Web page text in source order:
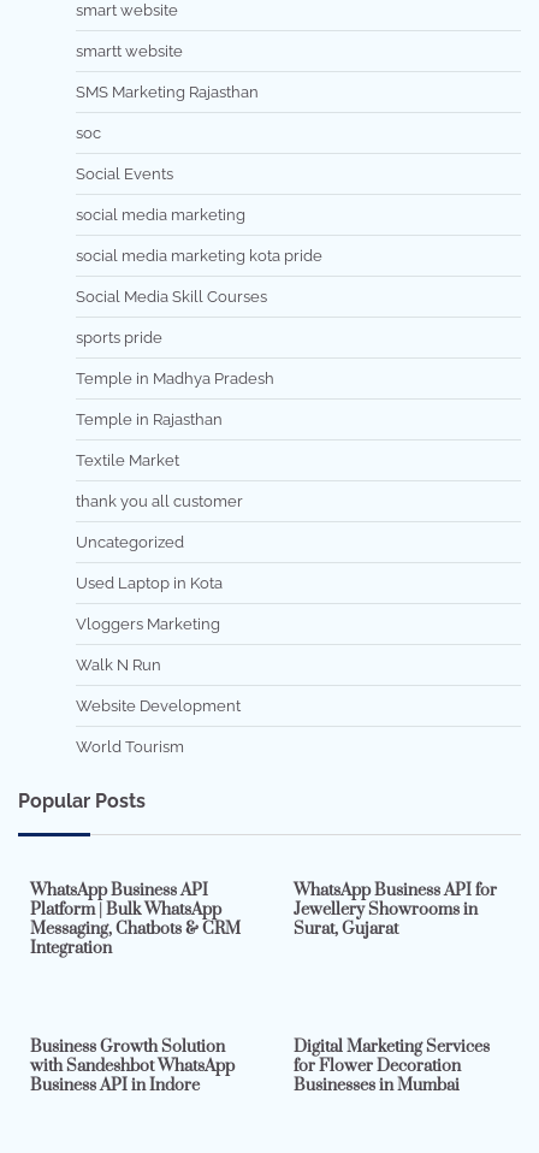
smart website
smartt website
SMS Marketing Rajasthan
soc
Social Events
social media marketing
social media marketing kota pride
Social Media Skill Courses
sports pride
Temple in Madhya Pradesh
Temple in Rajasthan
Textile Market
thank you all customer
Uncategorized
Used Laptop in Kota
Vloggers Marketing
Walk N Run
Website Development
World Tourism
Popular Posts
WhatsApp Business API
Platform | Bulk WhatsApp
Messaging, Chatbots & CRM
Integration
WhatsApp Business API for
Jewellery Showrooms in
Surat, Gujarat
Business Growth Solution
with Sandeshbot WhatsApp
Business API in Indore
Digital Marketing Services
for Flower Decoration
Businesses in Mumbai